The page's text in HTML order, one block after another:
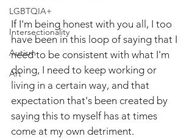
LGBTQIA+
Intersectionality
Autism
Art
If I'm being honest with you all, I too
have been in this loop of saying that I
need to be consistent with what I'm
doing, I need to keep working or
living in a certain way, and that
expectation that's been created by
saying this to myself has at times
come at my own detriment.